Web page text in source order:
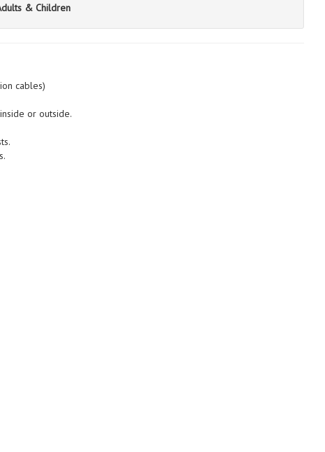
& Children
cables)
or outside.